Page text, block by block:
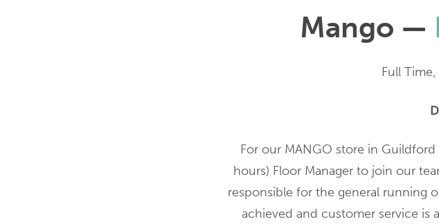
Mango —
Full
For our MANGO store in
hours) Floor Manager to join our
responsible for the general running
achieved and customer service is